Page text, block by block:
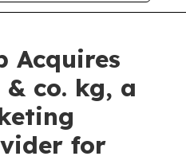
Acquires
co. kg, a
for